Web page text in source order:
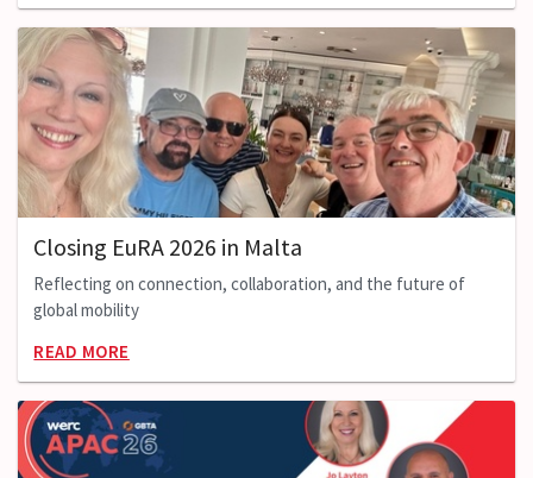
Closing EuRA 2026 in Malta
Reflecting on connection, collaboration, and the future of
global mobility
READ MORE